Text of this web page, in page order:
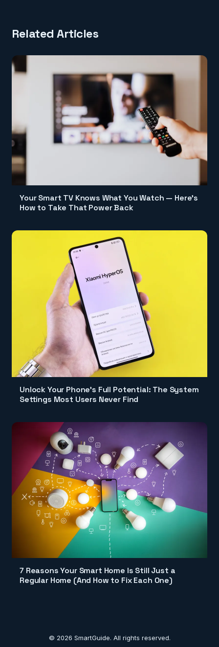
Related Articles
Your Smart TV Knows What You Watch — Here's
How to Take That Power Back
Unlock Your Phone's Full Potential: The System
Settings Most Users Never Find
7 Reasons Your Smart Home Is Still Just a
Regular Home (And How to Fix Each One)
© 2026 SmartGuide. All rights reserved.